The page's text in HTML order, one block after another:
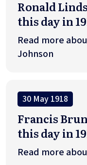
Ronald
this day in
Read more
Johnson
30 May 1918
Francis
this day in
Read more